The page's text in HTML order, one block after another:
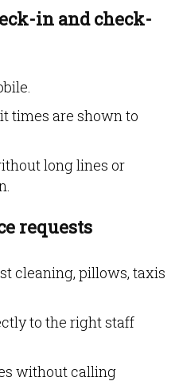
in and check-
times are shown to
long lines or
requests
cleaning, pillows, taxis
to the right staff
without calling